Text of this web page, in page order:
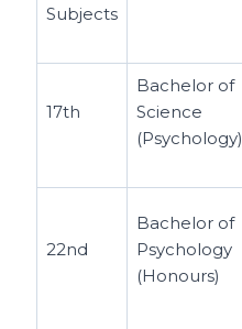
Subjects
17th
Bachelor of
Science
(Psychology)
22nd
Bachelor of
Psychology
(Honours)